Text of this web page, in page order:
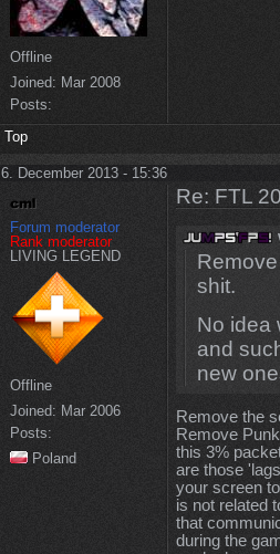
Offline
Joined: Mar 2008
Posts:
Top
6. December 2013 - 15:36
Forum moderator
Rank moderator
LIVING LEGEND
Offline
Joined: Mar 2006
Posts:
Poland
Re: FTL
shit.
No idea
and
new
Remove the
Remove
this 3%
are those
your screen
is not related
that
during the